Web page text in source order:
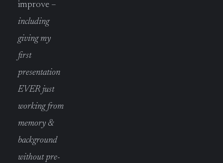
improve –
including
giving my
first
presentation
EVER just
working from
memory &
background
without pre-